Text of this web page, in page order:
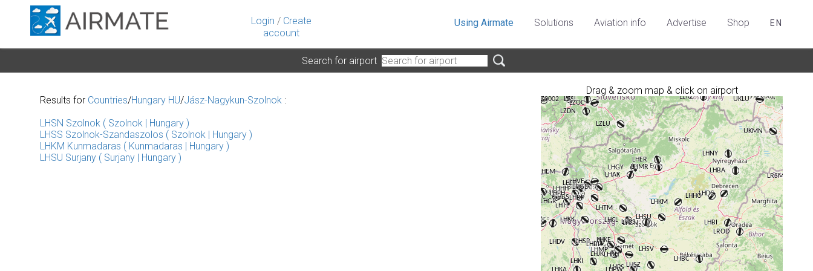
Login / Create
account
Using Airmate Solutions Aviation info Advertise Shop EN
Search for airport
Drag & zoom map & click on airport
Results for Countries/Hungary HU/Jász-Nagykun-Szolnok :
LHSN Szolnok ( Szolnok | Hungary )
LHSS Szolnok-Szandaszolos ( Szolnok | Hungary )
LHKM Kunmadaras ( Kunmadaras | Hungary )
LHSU Surjany ( Surjany | Hungary )